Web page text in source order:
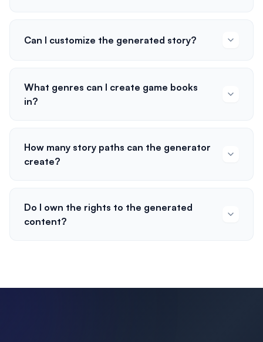
Can I customize the generated story?
What genres can I create game books
in?
How many story paths can the generator
create?
Do I own the rights to the generated
content?